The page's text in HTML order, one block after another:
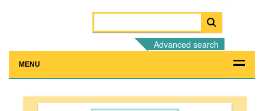
Advanced search
MENU